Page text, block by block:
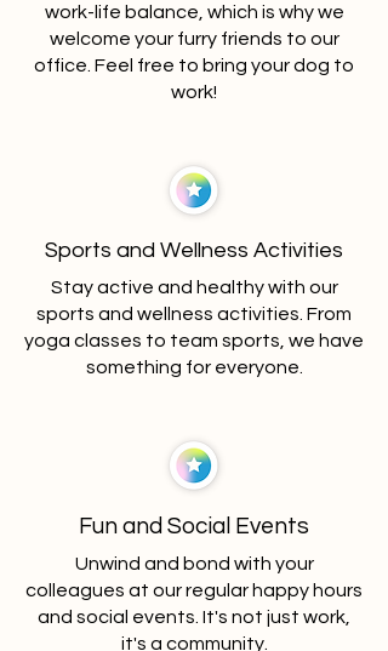
work-life balance, which is why we
welcome your furry friends to our
office. Feel free to bring your dog to
work!
Sports and Wellness Activities
Stay active and healthy with our
sports and wellness activities. From
yoga classes to team sports, we have
something for everyone.
Fun and Social Events
Unwind and bond with your
colleagues at our regular happy hours
and social events. It's not just work,
it's a community.